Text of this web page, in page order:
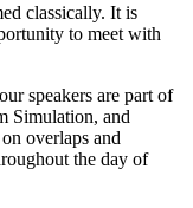
classically. It is
to meet with
speakers are part of
Simulation, and
overlaps and
the day of